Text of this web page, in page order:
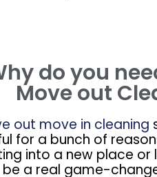
do you
Move out
out move in cleaning
for a bunch of
into a new place or
a real game-